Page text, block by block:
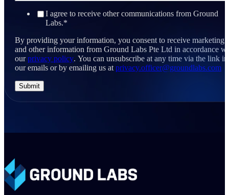
I agree to receive other communications from Ground
Labs.*
By providing your information, you consent to receive marketing
and other information from Ground Labs Pte Ltd in accordance
ourprivacy policy. You can unsubscribe at any time via the link in
our emails or by emailing us at privacy.officer@groundlabs.com